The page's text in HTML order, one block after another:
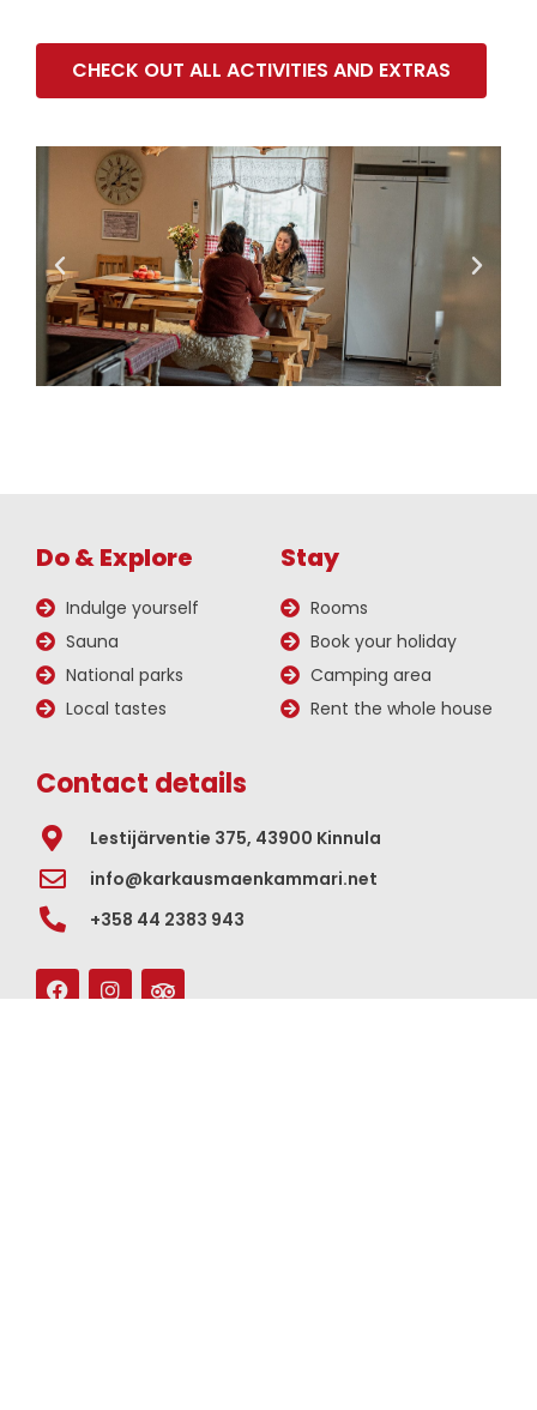
CHECK OUT ALL ACTIVITIES AND EXTRAS
Contact details
Lestijärventie 375, 43900 Kinnula
info@karkausmaenkammari.net
+358 44 2383 943
Stay
Rooms
Book your holiday
Camping area
Rent the whole house
Do & Explore
Indulge yourself
Sauna
National parks
Local tastes